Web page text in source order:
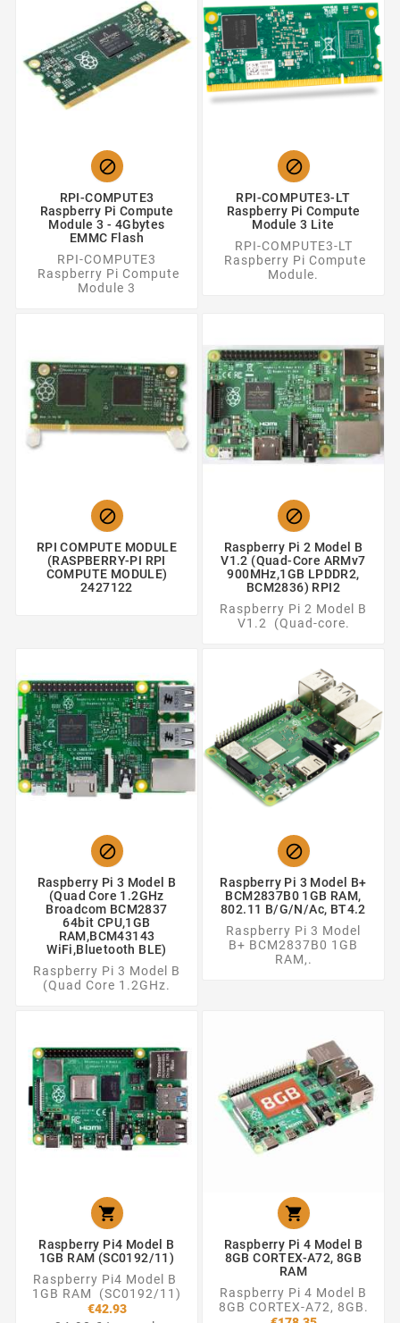

RPI-COMPUTE3
Raspberry Pi Compute
Module 3 - 4Gbytes
EMMC Flash
RPI-COMPUTE3
Raspberry Pi Compute
Module 3

RPI-COMPUTE3-LT
Raspberry Pi Compute
Module 3 Lite
RPI-COMPUTE3-LT
Raspberry Pi Compute
Module.

RPI COMPUTE MODULE
(RASPBERRY-PI RPI
COMPUTE MODULE)
2427122

Raspberry Pi 2 Model B
V1.2 (Quad-Core ARMv7
900MHz,1GB LPDDR2,
BCM2836) RPI2
Raspberry Pi 2 Model B
V1.2 (Quad-core.

Raspberry Pi 3 Model B
(Quad Core 1.2GHz
Broadcom BCM2837
64bit CPU,1GB
RAM,BCM43143
WiFi,Bluetooth BLE)
Raspberry Pi 3 Model B
(Quad Core 1.2GHz.

Raspberry Pi 3 Model B+
BCM2837B0 1GB RAM,
802.11 B/g/n/ac, BT4.2
Raspberry Pi 3 Model
B+ BCM2837B0 1GB
RAM,.

Raspberry Pi4 Model B
1GB RAM (SC0192/11)
Raspberry Pi4 Model B
1GB RAM (SC0192/11)
€42.93

Raspberry Pi 4 Model B
8GB CORTEX-A72, 8GB
RAM
Raspberry Pi 4 Model B
8GB CORTEX-A72, 8GB.